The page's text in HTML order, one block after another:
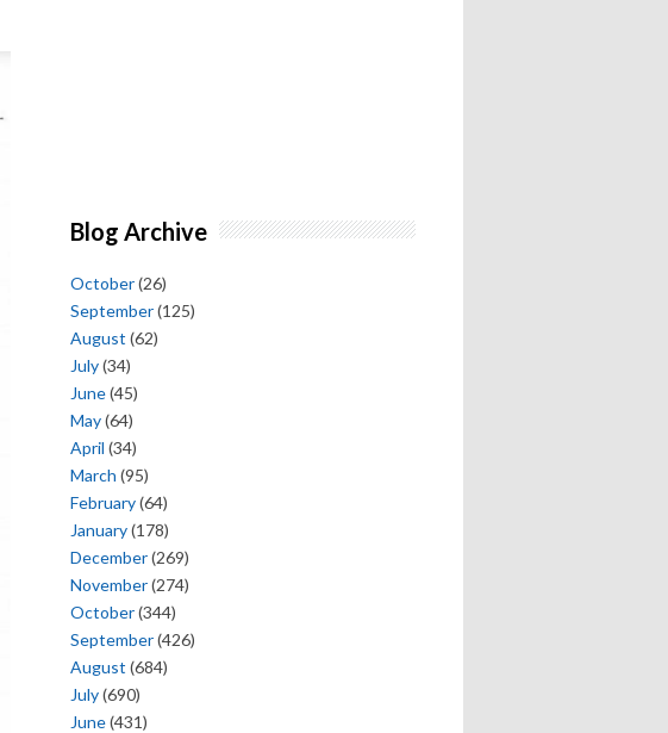
Blog Archive
October(26)
September(125)
August (62)
July(34)
June(45)
May(64)
April (34)
March (95)
February(64)
January(178)
December(269)
November(274)
October(344)
September(426)
August (684)
July(690)
June(431)